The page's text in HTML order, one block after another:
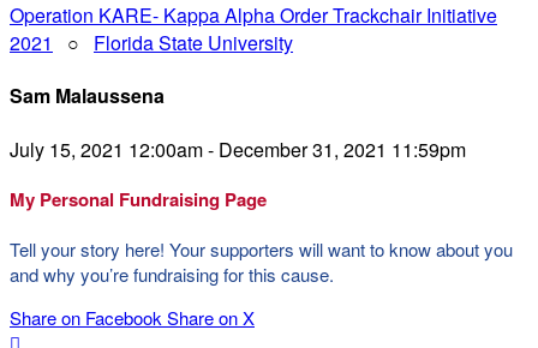
Operation KARE- Kappa Alpha Order Trackchair Initiative
2021
○ Florida State University
Sam Malaussena
July 15, 2021 12:00am - December 31, 2021 11:59pm
My Personal Fundraising Page
Tell your story here! Your supporters will want to know about you
and why you’re fundraising for this cause.
Share on FacebookShare on X